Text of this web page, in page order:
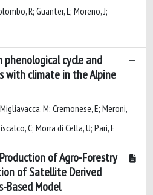
R; Guanter, L; Moreno, J;
phenological cycle and
with climate in the Alpine
M; Cremonese, E; Meroni,
C; Morra di Cella, U; Pari, E
of Agro-Forestry
of Satellite Derived
Based Model